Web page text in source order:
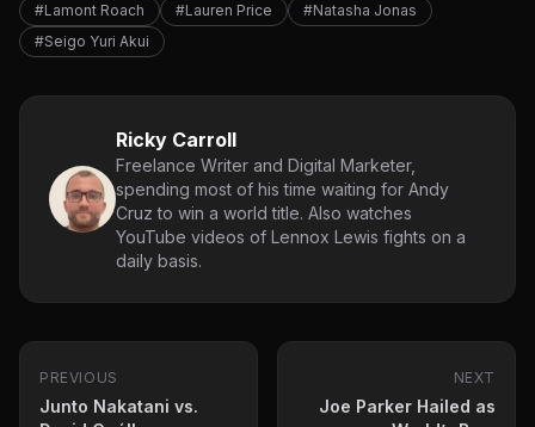
#Lamont Roach
#Lauren Price
#Natasha Jonas
#Seigo Yuri Akui
Ricky Carroll
Freelance Writer and Digital Marketer,
spending most of his time waiting for Andy
Cruz to win a world title. Also watches
YouTube videos of Lennox Lewis fights on a
daily basis.
PREVIOUS
Junto Nakatani vs.
NEXT
Joe Parker Hailed as